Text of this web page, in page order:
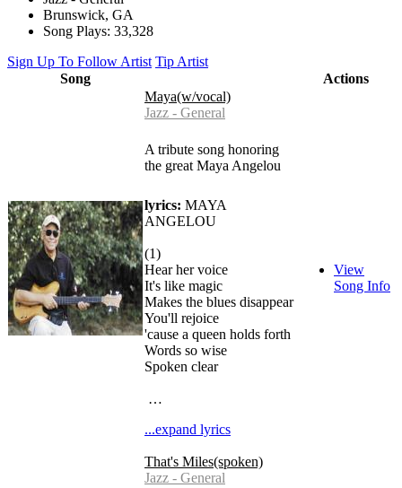
Brunswick, GA
Song Plays: 33,328
Sign Up To Follow Artist Tip Artist
Song
Actions
Maya(w/vocal)
Jazz - General
A tribute song honoring
the great Maya Angelou
lyrics: MAYA
ANGELOU
(1)
Hear her voice
It's like magic
Makes the blues disappear
You'll rejoice
'cause a queen holds forth
Words so wise
Spoken clear
…
...expand lyrics
View
Song Info
That's Miles(spoken)
Jazz - General